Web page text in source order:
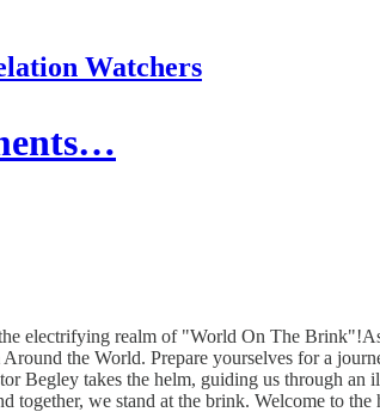
Watchers
electrifying realm of "World On The
the World. Prepare yourselves for a
Begley takes the helm, guiding us through
we stand at the brink. Welcome to